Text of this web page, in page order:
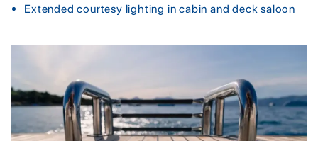
Extended courtesy lighting in cabin and deck saloon